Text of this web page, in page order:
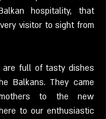
hospitality, that
visitor to sight from
are full of tasty dishes
Balkans. They came
to the new
to our enthusiastic